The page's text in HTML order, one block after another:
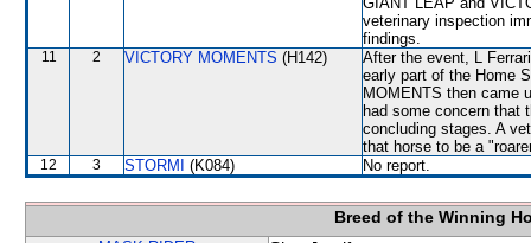
veterinary inspection
findings.
11 2 VICTORY MOMENTS (H142)
After the event, L
early part of the Home
MOMENTS then came
had some concern that
concluding stages. A
that horse to be a
12 3 STORMI (K084) No report.
Breed of the Winning